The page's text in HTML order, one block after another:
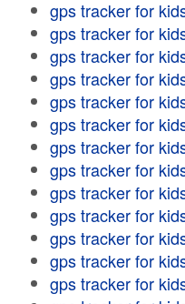
gps tracker for
gps tracker for
gps tracker for
gps tracker for
gps tracker for
gps tracker for
gps tracker for
gps tracker for
gps tracker for
gps tracker for
gps tracker for
gps tracker for
gps tracker for